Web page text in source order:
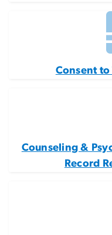
Consent to
Counseling &
Record